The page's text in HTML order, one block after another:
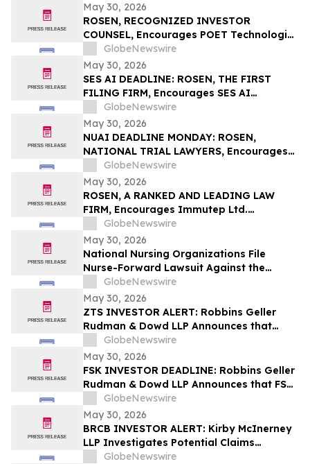
May 30, 2026
ROSEN, RECOGNIZED INVESTOR
COUNSEL, Encourages POET Technologies
Inc. Investors to Secure Counsel Before
Important Deadline in Securities Class
Action First Filed by the Firm – POET
GlobeNewswire
May 30, 2026
SES AI DEADLINE: ROSEN, THE FIRST
FILING FIRM, Encourages SES AI
Corporation Investors with Losses in
Excess of $100K to Secure Counsel Before
Important Deadline in Securities Class
Action First Filed by the Firm – SES
GlobeNewswire
May 30, 2026
NUAI DEADLINE MONDAY: ROSEN,
NATIONAL TRIAL LAWYERS, Encourages
New Era Energy & Digital, Inc. Investors
with Losses in Excess of $100K to Secure
Counsel Before Important June 1
Deadline in Securities Class Action – NUAI
GlobeNewswire
May 30, 2026
ROSEN, A RANKED AND LEADING LAW
FIRM, Encourages Immutep Ltd.
Investors to Secure Counsel Before
Important Deadline in Securities Class
Action - IMMP
GlobeNewswire
May 30, 2026
National Nursing Organizations File
Nurse-Forward Lawsuit Against the
Department of Education Over
Professional Degree Designation
GlobeNewswire
May 30, 2026
ZTS INVESTOR ALERT: Robbins Geller
Rudman & Dowd LLP Announces that
Zoetis Inc. Investors with Substantial
Losses Have Opportunity to Lead Class
Action Lawsuit
GlobeNewswire
May 30, 2026
FSK INVESTOR DEADLINE: Robbins Geller
Rudman & Dowd LLP Announces that FS
KKR Capital Corp. Investors with
Substantial Losses Have Opportunity to
Lead Class Action Lawsuit
GlobeNewswire
May 30, 2026
BRCB INVESTOR ALERT: Kirby McInerney
LLP Investigates Potential Claims
Involving Black Rock Coffee Bar, Inc.
GlobeNewswire